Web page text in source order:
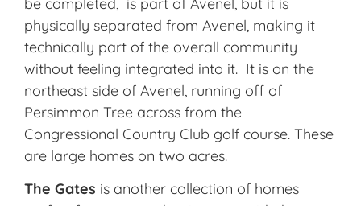
physically separated from Avenel, making it
technically part of the overall community
without feeling integrated into it. It is on the
northeast side of Avenel, running off of
Persimmon Tree across from the
Congressional Country Club golf course. These
are large homes on two acres.
The Gates is another collection of homes